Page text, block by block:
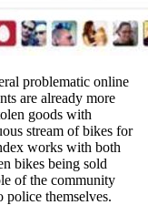
problematic online
are already more
goods with
stream of bikes for
works with both
bikes being sold
of the community
police themselves.